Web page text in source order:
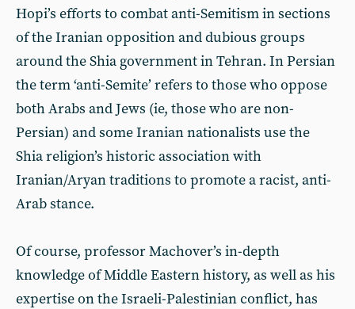
Hopi’s efforts to combat anti-Semitism in sections
of the Iranian opposition and dubious groups
around the Shia government in Tehran. In Persian
the term ‘anti-Semite’ refers to those who oppose
both Arabs and Jews (ie, those who are non-
Persian) and some Iranian nationalists use the
Shia religion’s historic association with
Iranian/Aryan traditions to promote a racist, anti-
Arab stance.
Of course, professor Machover’s in-depth
knowledge of Middle Eastern history, as well as his
expertise on the Israeli-Palestinian conflict, has